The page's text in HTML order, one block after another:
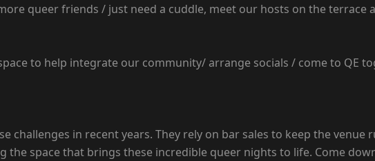
queer friends / just need a cuddle, meet our hosts on the terrace
to help integrate our community/ arrange socials / come to QE
challenges in recent years. They rely on bar sales to keep the
the space that brings these incredible queer nights to life. Come